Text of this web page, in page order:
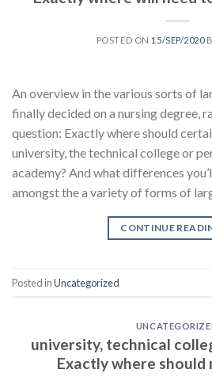
POSTED ON 15/SEP/2020
An overview in the various sorts of
finally decided on a nursing degree,
question: Exactly where should
university, the technical college or
academy? And what differences
amongst the a variety of forms of
CONTINUE
Posted inUncategorized
university, technical
Exactly where should